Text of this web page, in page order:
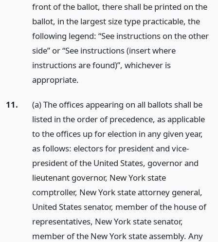
front of the ballot, there shall be printed on the
ballot, in the largest size type practicable, the
following legend: “See instructions on the other
side” or “See instructions (insert where
instructions are found)”, whichever is
appropriate.
11.
(a) The offices appearing on all ballots shall be
listed in the order of precedence, as applicable
to the offices up for election in any given year,
as follows: electors for president and vice-
president of the United States, governor and
lieutenant governor, New York state
comptroller, New York state attorney general,
United States senator, member of the house of
representatives, New York state senator,
member of the New York state assembly. Any